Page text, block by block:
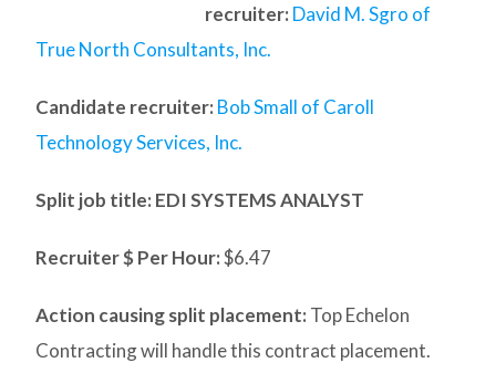
recruiter: David M. Sgro of
True North Consultants, Inc.
Candidate recruiter: Bob Small of Caroll
Technology Services, Inc.
Split job title: EDI SYSTEMS ANALYST
Recruiter $ Per Hour:$6.47
Action causing split placement: Top Echelon
Contracting will handle this contract placement.